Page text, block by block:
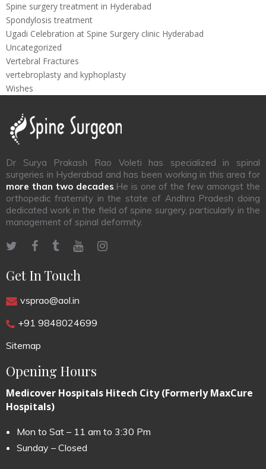
Spine surgery treatment in Hyderabad
Spondylosis treatment
Ugadi Celebration at Spine Surgery clinic Hyderabad
Uncategorized
Vertebral Fractures
vertebroplasty and kyphoplasty
Wishes
Dr Surya Prakash Rao Voleti has specialized in spinal
surgeries in Hyderabad and has been working in this area for
more than two decades.He is one of the few amongst the
orthopedic fraternity in the state of Andhra Pradesh doing
dedicated work in the field of spine surgery, particularly in the
management of spinal deformity.
Get In Touch
vsprao@aol.in
+91 9848024699
Sitemap
Opening Hours
Medicover Hospitals Hitech City (Formerly MaxCure
Hospitals)
Mon to Sat – 11 am to 3:30 Pm
Sunday – Closed